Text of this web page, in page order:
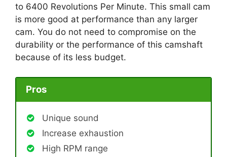
to 6400 Revolutions Per Minute. This small cam
is more good at performance than any larger
cam. You do not need to compromise on the
durability or the performance of this camshaft
because of its less budget.
Pros
Unique sound
Increase exhaustion
High RPM range